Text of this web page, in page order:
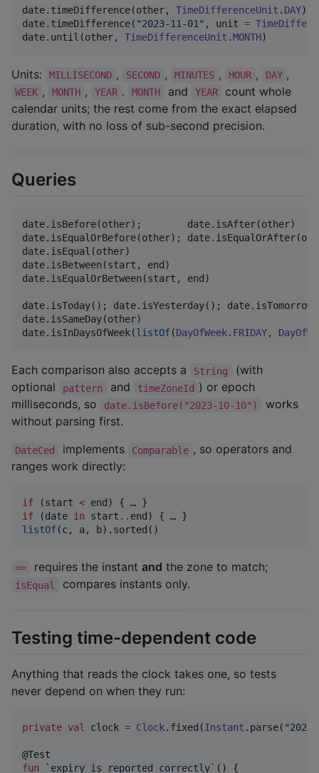
date.timeDifference(other, TimeDifferenceUnit . DAY
date.timeDifference( "2023-11-01 " , unit =
date.until(other, TimeDifferenceUnit .MONTH
Units: MILLISECOND , SECOND , MINUTES , HOUR , DAY ,
WEEK , MONTH , YEAR . MONTH and YEAR
count whole
calendar units; the rest come from the exact elapsed
duration, with no loss of sub-second precision.
Queries
date.isBefore(other);        date.isAfter(other)
date.isEqualOrBefore(other);
date.isBetween(start,
date.isEqualOrBetween(start,
date.isToday(); date.isYesterday();
date.isSameDay(other)
date.isInDaysOfWeek(listOf(DayOfWeek. FRIDAY,
Each comparison also accepts a String
(with
optional
pattern and timeZoneId ) or epoch
milliseconds, so
date.isBefore("2023-10-10")
works
without parsing first.
DateCed implements Comparable , so operators and
ranges work directly:
if (start <
if (date in start ..
listOf(c, a, b).sorted()
== requires the instant and the zone to match;
isEqual compares instants only.
Testing time-dependent code
Anything that reads the clock takes one, so tests
never depend on when they run:
private val clock = Clock.fixed(Instant .parse( "
fun
`expiry is reported correctly` () {